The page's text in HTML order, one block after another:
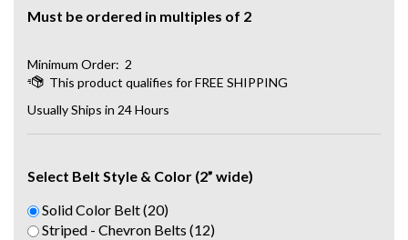
Must be ordered in multiples of 2
Minimum Order: 2
Usually Ships in 24 Hours
Select Belt Style & Color (2” wide)
Solid Color Belt (20)
Striped - Chevron Belts (12)